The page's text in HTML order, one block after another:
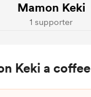
Mamon Keki
1 supporter
Keki a coffee